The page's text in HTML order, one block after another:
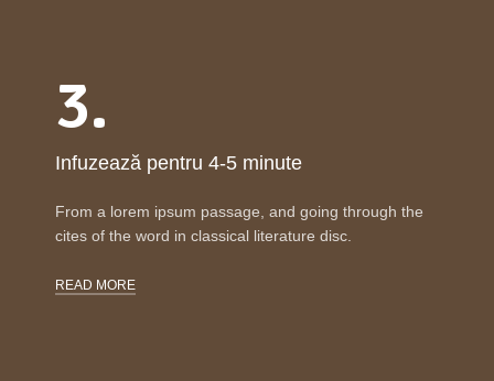
3.
Infuzează pentru 4-5 minute
From a lorem ipsum passage, and going through the
cites of the word in classical literature disc.
READ MORE